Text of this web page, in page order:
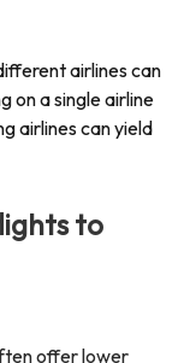
airlines can
on a single airline
airlines can yield
to
offer lower